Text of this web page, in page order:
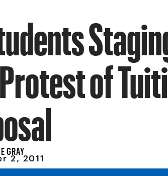
of
GRAY
2, 2011